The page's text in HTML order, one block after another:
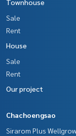
Townhouse
Sale
Rent
House
Sale
Rent
Our project
Chachoengsao
Sirarom Plus Wellgrow